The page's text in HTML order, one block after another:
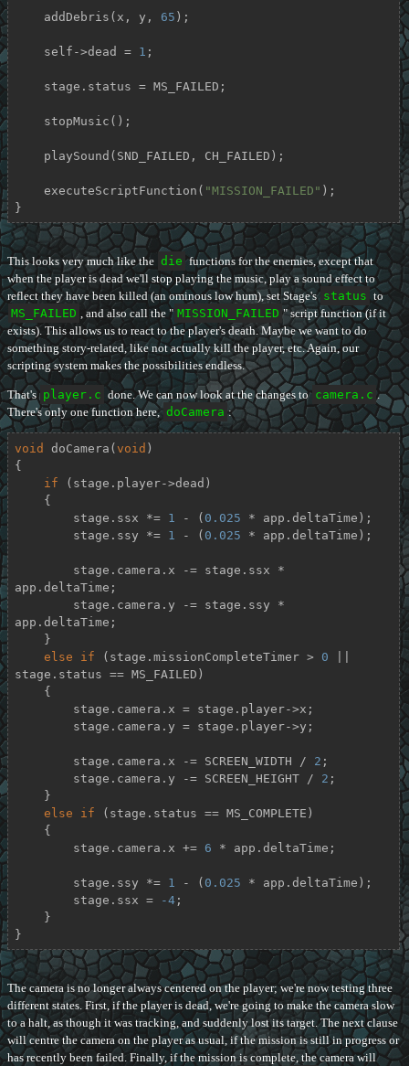
    addDebris(x, y,
65 );
    self->dead =
1 ;
    executeScriptFunction(
"MISSION_FAILED" );
}
This looks very much like the die functions for the enemies, except that
when the player is dead we'll stop playing the music, play a sound effect to
reflect they have been killed (an ominous low hum), set Stage's status to
MS_FAILED , and also call the " MISSION_FAILED " script function (if it
exists). This allows us to react to the player's death. Maybe we want to do
something story-related, like not actually kill the player, etc. Again, our
scripting system makes the possibilities endless.
That's player.c done. We can now look at the changes to camera.c .
There's only one function here, doCamera :
void doCamera ( void )
{
if (stage.player->dead)
        stage.ssx *=
1 - ( 0.025 * app.deltaTime);
        stage.ssy *=
1 - ( 0.025 * app.deltaTime);
app.deltaTime;
app.deltaTime;
else
if (stage.missionCompleteTimer > 0
stage.status == MS_FAILED)
        stage.camera.x -= SCREEN_WIDTH /
2 ;
        stage.camera.y -= SCREEN_HEIGHT /
2 ;
else
if (stage.status == MS_COMPLETE)
        stage.camera.x +=
6 * app.deltaTime;
        stage.ssy *=
1 - ( 0.025 * app.deltaTime);
        stage.ssx =
-4;
}
The camera is no longer always centered on the player; we're now testing three
different states. First, if the player is dead, we're going to make the camera slow
to a halt, as though it was tracking, and suddenly lost its target. The next clause
will centre the camera on the player as usual, if the mission is still in progress or
has recently been failed. Finally, if the mission is complete, the camera will